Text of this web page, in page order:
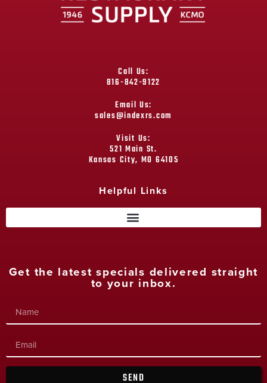
Call Us:
816-842-9122
Email Us:
sales@indexrs.com
Visit Us:
521 Main St.
Kansas City, MO 64105
Helpful Links
Get the latest specials delivered straight
to your inbox.
SEND